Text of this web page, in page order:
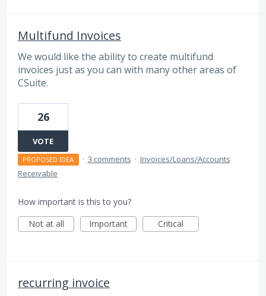
Multifund Invoices
We would like the ability to create multifund
invoices just as you can with many other areas of
CSuite.
26
VOTE
PROPOSED IDEA · 3 comments · Invoices/Loans/Accounts
Receivable
How important is this to you?
Not at all
Important Critical
recurring invoice